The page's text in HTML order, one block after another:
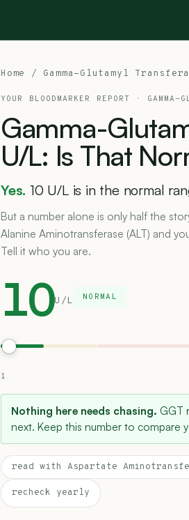
Home / Gamma-Glutamyl
YOUR BLOODMARKER REPORT · GAMMA-
Gamma-
U/L: Is That
Yes. 10 U/L is in the normal
But a number alone is only half the
Alanine Aminotransferase (ALT) and
Tell it who you are.
10U/L NORMAL
1
Nothing here needs chasing. GGT
next. Keep this number to compare
read with Aspartate
recheck yearly